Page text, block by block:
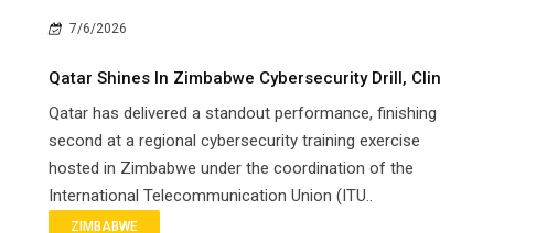
7/6/2026
Qatar Shines In Zimbabwe Cybersecurity Drill, Clin
Qatar has delivered a standout performance, finishing
second at a regional cybersecurity training exercise
hosted in Zimbabwe under the coordination of the
International Telecommunication Union (ITU..
ZIMBABWE